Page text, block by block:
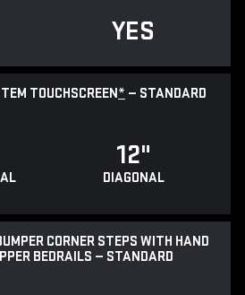
YES
TOUCHSCREEN* — STANDARD
12"
DIAGONAL
CORNER STEPS WITH HAND
BEDRAILS — STANDARD